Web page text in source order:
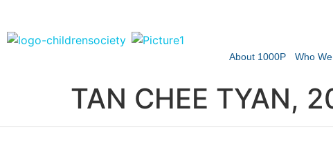
About 1000P Who
TAN CHEE TYAN,